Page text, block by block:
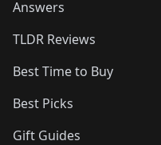
Answers
TLDR Reviews
Best Time to Buy
Best Picks
Gift Guides